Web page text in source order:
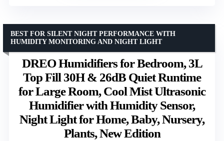
DREO Humidifiers for Bedroom, 3L
Top Fill 30H & 26dB Quiet Runtime
for Large Room, Cool Mist Ultrasonic
Humidifier with Humidity Sensor,
Night Light for Home, Baby, Nursery,
Plants, New Edition
BEST FOR SILENT NIGHT PERFORMANCE WITH
HUMIDITY MONITORING AND NIGHT LIGHT